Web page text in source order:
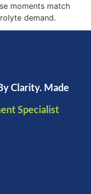
moments match
demand.
Clarity. Made
Specialist